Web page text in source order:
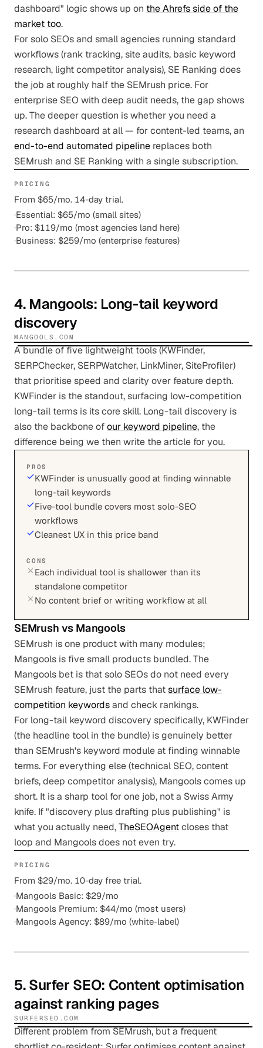
dashboard" logic shows up on the Ahrefs side of the
market too.
For solo SEOs and small agencies running standard
workflows (rank tracking, site audits, basic keyword
research, light competitor analysis), SE Ranking does
the job at roughly half the SEMrush price. For
enterprise SEO with deep audit needs, the gap shows
up. The deeper question is whether you need a
research dashboard at all — for content-led teams, an
end-to-end automated pipeline replaces both
SEMrush and SE Ranking with a single subscription.
PRICING
From $65/mo. 14-day trial.
·Essential: $65/mo (small sites)
·Pro: $119/mo (most agencies land here)
·Business: $259/mo (enterprise features)
4. Mangools: Long-tail keyword
discovery
MANGOOLS.COM
A bundle of five lightweight tools (KWFinder,
SERPChecker, SERPWatcher, LinkMiner, SiteProfiler)
that prioritise speed and clarity over feature depth.
KWFinder is the standout, surfacing low-competition
long-tail terms is its core skill. Long-tail discovery is
also the backbone ofour keyword pipeline, the
difference being we then write the article for you.
PROS
KWFinder is unusually good at finding winnable
long-tail keywords
Five-tool bundle covers most solo-SEO
workflows
Cleanest UX in this price band
CONS
Each individual tool is shallower than its
standalone competitor
No content brief or writing workflow at all
SEMrush vs Mangools
SEMrush is one product with many modules;
Mangools is five small products bundled. The
Mangools bet is that solo SEOs do not need every
SEMrush feature, just the parts thatsurface low-
competition keywordsand check rankings.
For long-tail keyword discovery specifically, KWFinder
(the headline tool in the bundle) is genuinely better
than SEMrush's keyword module at finding winnable
terms. For everything else (technical SEO, content
briefs, deep competitor analysis), Mangools comes up
short. It is a sharp tool for one job, not a Swiss Army
knife. If "discovery plus drafting plus publishing" is
what you actually need,TheSEOAgentcloses that
loop and Mangools does not even try.
PRICING
From $29/mo. 10-day free trial.
·Mangools Basic: $29/mo
·Mangools Premium: $44/mo (most users)
·Mangools Agency: $89/mo (white-label)
5.Surfer SEO: Content optimisation
against ranking pages
SURFERSEO.COM
Different problem from SEMrush, but a frequent